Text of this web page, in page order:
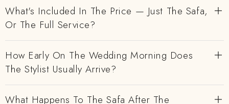
What's Included In The Price — Just The Safa,
Or The Full Service?
How Early On The Wedding Morning Does
The Stylist Usually Arrive?
What Happens To The Safa After The